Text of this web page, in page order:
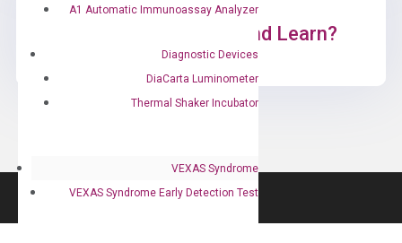
A1 Automatic Immunoassay Analyzer
Diagnostic Devices
DiaCarta Luminometer
Thermal Shaker Incubator
VEXAS Syndrome
VEXAS Syndrome Early Detection Test
Ready to Subscribe and Learn?